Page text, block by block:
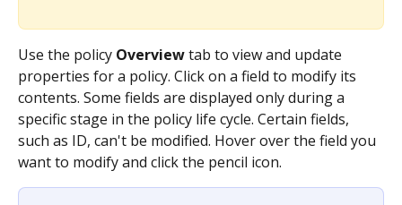
Use the policy Overview tab to view and update
properties for a policy. Click on a field to modify its
contents. Some fields are displayed only during a
specific stage in the policy life cycle. Certain fields,
such as ID, can't be modified. Hover over the field you
want to modify and click the pencil icon.